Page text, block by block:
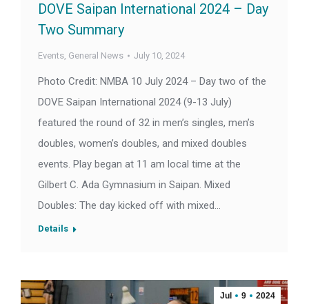
DOVE Saipan International 2024 – Day
Two Summary
Events, General News July 10, 2024
Photo Credit: NMBA 10 July 2024 – Day two of the
DOVE Saipan International 2024 (9-13 July)
featured the round of 32 in men’s singles, men’s
doubles, women’s doubles, and mixed doubles
events. Play began at 11 am local time at the
Gilbert C. Ada Gymnasium in Saipan. Mixed
Doubles: The day kicked off with mixed…
Details
Jul 9 2024